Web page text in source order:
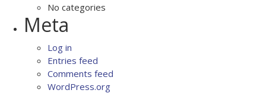
No categories
Meta
Log in
Entries feed
Comments feed
WordPress.org